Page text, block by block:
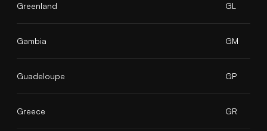
Greenland GL
Gambia GM
Guadeloupe GP
Greece GR